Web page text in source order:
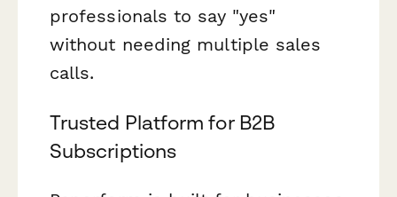
professionals to say "yes"
without needing multiple sales
calls.
Trusted Platform for B2B
Subscriptions